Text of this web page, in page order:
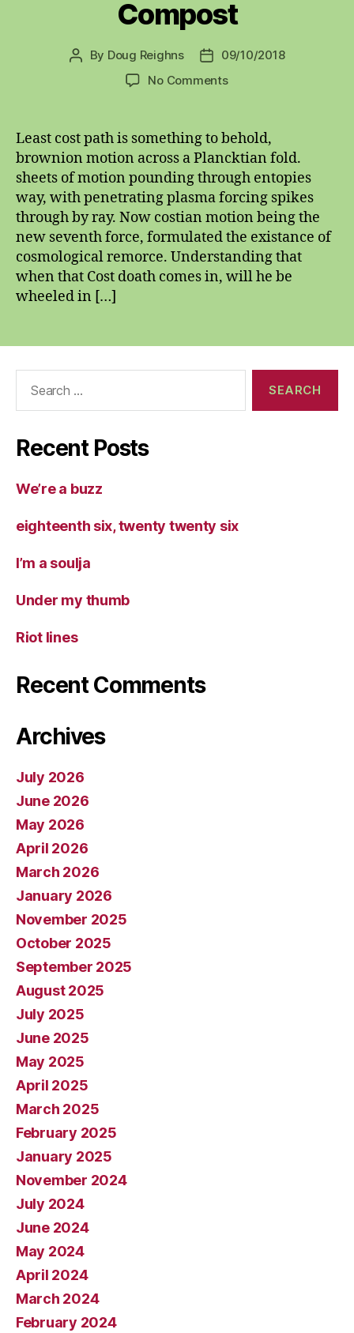
Compost
Post
By Doug Reighns
Post09/10/2018
No Commentson
Least cost path is something to behold,
brownion motion across a Plancktian fold.
sheets of motion pounding through entopies
way, with penetrating plasma forcing spikes
through by ray. Now costian motion being the
new seventh force, formulated the existance of
cosmological remorce. Understanding that
when that Cost doath comes in, will he be
wheeled in […]
Recent Posts
We’re a buzz
eighteenth six, twenty twenty six
I’m a soulja
Under my thumb
Riot lines
Recent Comments
Archives
July 2026
June 2026
May 2026
April 2026
March 2026
January 2026
November 2025
October 2025
September 2025
August 2025
July 2025
June 2025
May 2025
April 2025
March 2025
February 2025
January 2025
November 2024
July 2024
June 2024
May 2024
April 2024
March 2024
February 2024